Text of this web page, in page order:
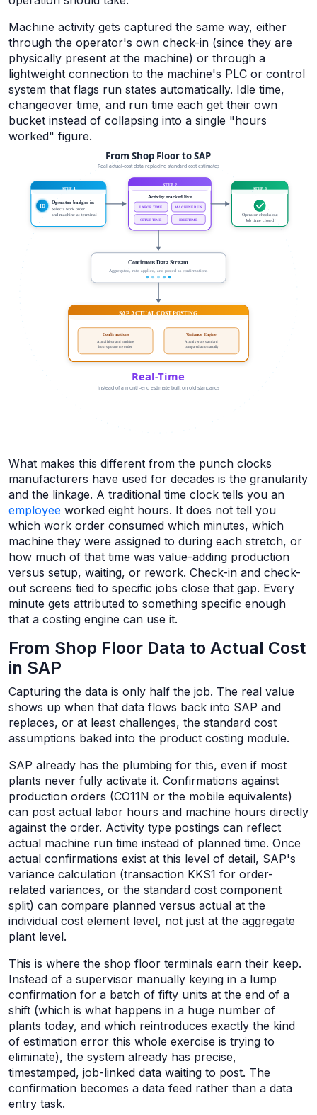
Machine activity gets captured the same way, either
through the operator's own check-in (since they are
physically present at the machine) or through a
lightweight connection to the machine's PLC or control
system that flags run states automatically. Idle time,
changeover time, and run time each get their own
bucket instead of collapsing into a single "hours
worked" figure.
What makes this different from the punch clocks
manufacturers have used for decades is the granularity
and the linkage. A traditional time clock tells you an
employee worked eight hours. It does not tell you
which work order consumed which minutes, which
machine they were assigned to during each stretch, or
how much of that time was value-adding production
versus setup, waiting, or rework. Check-in and check-
out screens tied to specific jobs close that gap. Every
minute gets attributed to something specific enough
that a costing engine can use it.
From Shop Floor Data to Actual Cost
in SAP
Capturing the data is only half the job. The real value
shows up when that data flows back into SAP and
replaces, or at least challenges, the standard cost
assumptions baked into the product costing module.
SAP already has the plumbing for this, even if most
plants never fully activate it. Confirmations against
production orders (CO11N or the mobile equivalents)
can post actual labor hours and machine hours directly
against the order. Activity type postings can reflect
actual machine run time instead of planned time. Once
actual confirmations exist at this level of detail, SAP's
variance calculation (transaction KKS1 for order-
related variances, or the standard cost component
split) can compare planned versus actual at the
individual cost element level, not just at the aggregate
plant level.
This is where the shop floor terminals earn their keep.
Instead of a supervisor manually keying in a lump
confirmation for a batch of fifty units at the end of a
shift (which is what happens in a huge number of
plants today, and which reintroduces exactly the kind
of estimation error this whole exercise is trying to
eliminate), the system already has precise,
timestamped, job-linked data waiting to post. The
confirmation becomes a data feed rather than a data
entry task.